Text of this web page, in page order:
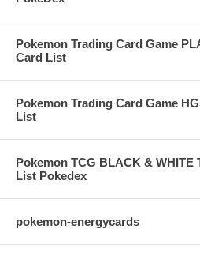
Pokemon Trading Card Game
Card List
Pokemon Trading Card Game
List
Pokemon TCG BLACK & WHITE
List Pokedex
pokemon-energycards